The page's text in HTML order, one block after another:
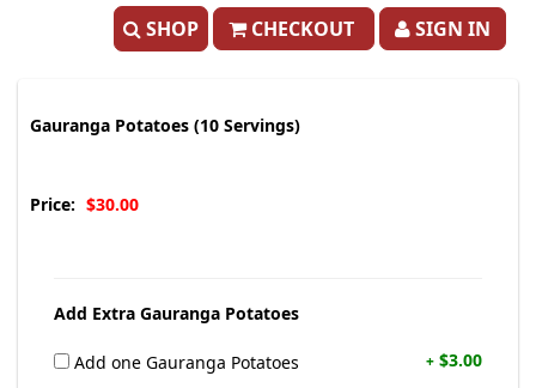
SHOP CHECKOUT SIGN IN
Gauranga Potatoes (10 Servings)
Price: $30.00
Add Extra Gauranga Potatoes
Add one Gauranga Potatoes + $3.00